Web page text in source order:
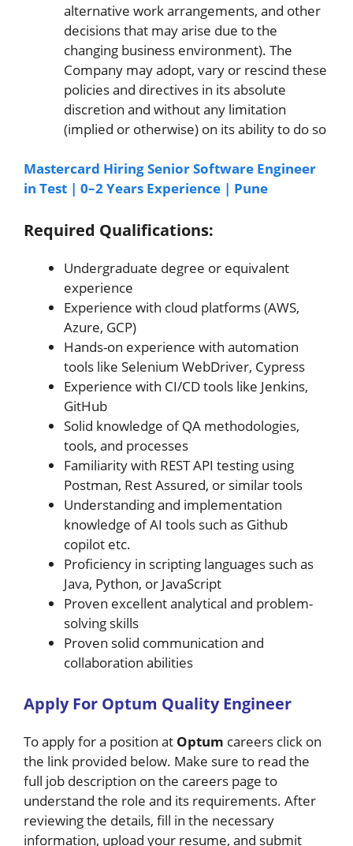
alternative work arrangements, and other
decisions that may arise due to the
changing business environment). The
Company may adopt, vary or rescind these
policies and directives in its absolute
discretion and without any limitation
(implied or otherwise) on its ability to do so
Mastercard Hiring Senior Software Engineer
in Test | 0–2 Years Experience | Pune
Required Qualifications:
Undergraduate degree or equivalent
experience
Experience with cloud platforms (AWS,
Azure, GCP)
Hands-on experience with automation
tools like Selenium WebDriver, Cypress
Experience with CI/CD tools like Jenkins,
GitHub
Solid knowledge of QA methodologies,
tools, and processes
Familiarity with REST API testing using
Postman, Rest Assured, or similar tools
Understanding and implementation
knowledge of AI tools such as Github
copilot etc.
Proficiency in scripting languages such as
Java, Python, or JavaScript
Proven excellent analytical and problem-
solving skills
Proven solid communication and
collaboration abilities
Apply For Optum Quality Engineer
To apply for a position at Optum careers click on
the link provided below. Make sure to read the
full job description on the careers page to
understand the role and its requirements. After
reviewing the details, fill in the necessary
information, upload your resume, and submit